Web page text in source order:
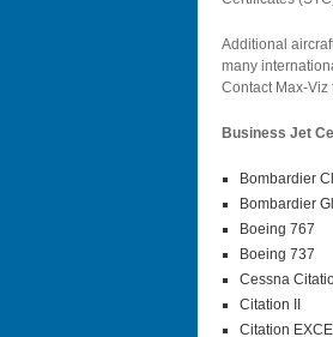
Additional
many
Contact Max-
Business Jet
Bombardier
Bombardier
Boeing 767
Boeing 737
Cessna
Citation II
Citation